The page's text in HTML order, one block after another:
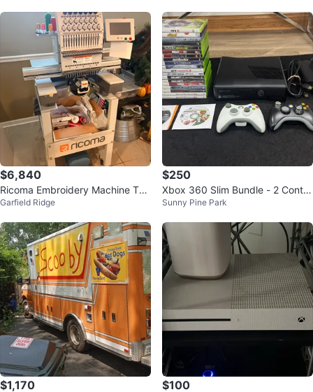
$6,840
Ricoma Embroidery Machine TC1
501- 15 needle
Garfield Ridge
$250
Xbox 360 Slim Bundle - 2 Contro
llers + 18 Games - Tested
Sunny Pine Park
$1,170 $100